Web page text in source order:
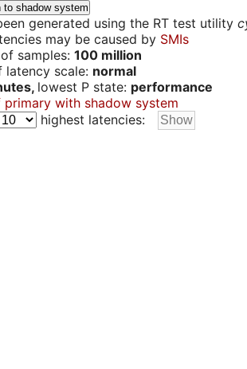
to shadow system
generated using the RT test utility
may be caused by SMIs
samples: 100 million
latency scale: normal
lowest P state: performance
with shadow system
highest latencies: